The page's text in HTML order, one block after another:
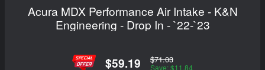
Acura MDX Performance Air Intake - K&N
Engineering - Drop In - `22-`23
$59.19 $71.03
Save: $11.84